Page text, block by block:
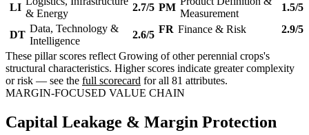
LI
& Energy
2.7/5 PM
Measurement
1.5/5
DT
Data, Technology &
Intelligence
2.6/5 FR Finance & Risk 2.9/5
These pillar scores reflect Growing of other perennial crops's
structural characteristics. Higher scores indicate greater complexity
or risk — see the full scorecard for all 81 attributes.
MARGIN-FOCUSED VALUE CHAIN
Capital Leakage & Margin Protection